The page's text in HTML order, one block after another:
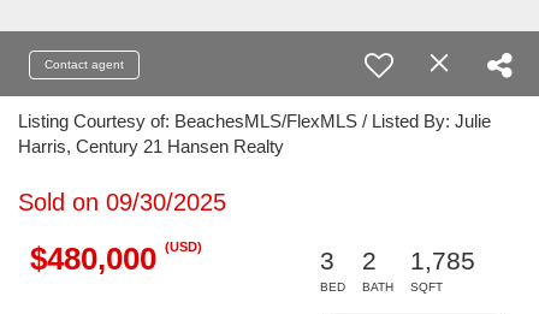
Contact agent
Listing Courtesy of: BeachesMLS/FlexMLS / Listed By: Julie
Harris, Century 21 Hansen Realty
Sold on 09/30/2025
$480,000 (USD)
3
BED
2
BATH
1,785
SQFT